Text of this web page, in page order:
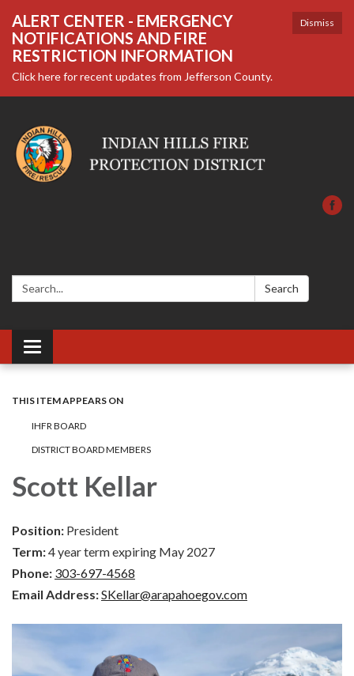
Dismiss
ALERT CENTER - EMERGENCY
NOTIFICATIONS AND FIRE
RESTRICTION INFORMATION
Click here for recent updates from Jefferson County.
Search: Search
Toggle navigation
THIS ITEM APPEARS ON
IHFR BOARD
DISTRICT BOARD MEMBERS
Scott Kellar
Position: President
Term:4 year term expiring May 2027
Phone: 303-697-4568
Email Address:SKellar@arapahoegov.com